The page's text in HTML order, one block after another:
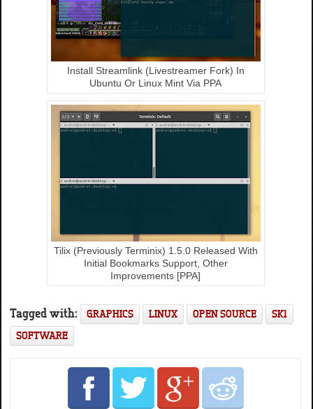
Install Streamlink (Livestreamer Fork) In
Ubuntu Or Linux Mint Via PPA
Tilix (Previously Terminix) 1.5.0 Released With
Initial Bookmarks Support, Other
Improvements [PPA]
Tagged with: GRAPHICS LINUX OPEN SOURCE
SK1
SOFTWARE